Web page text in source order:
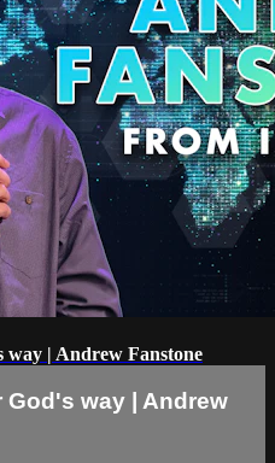
| Andrew Fanstone
way | Andrew